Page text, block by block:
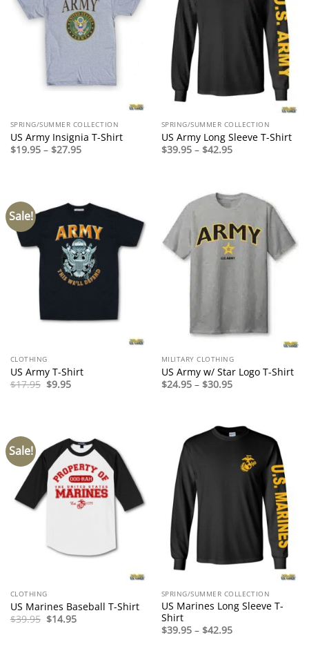
SPRING/SUMMER COLLECTION
US Army Insignia T-Shirt
$19.95 – $27.95Price
range:
SPRING/SUMMER COLLECTION
US Army Long Sleeve T-Shirt
$39.95 – $42.95Price
range:
Sale!
CLOTHING
US Army T-Shirt
$17.95 Original
price
$9.95Current
price
MILITARY CLOTHING
US Army w/ Star Logo T-Shirt
$24.95 – $30.95Price
range:
Sale!
CLOTHING
US Marines Baseball T-Shirt
$39.95 Original
price
$14.95Current
price
SPRING/SUMMER COLLECTION
US Marines Long Sleeve T-
Shirt
$39.95 – $42.95Price